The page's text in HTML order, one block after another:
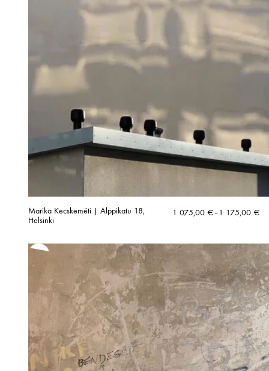
Marika Kecskeméti | Alppikatu 18,
Helsinki
1 075,00 €–1 175,00 €
Price
075,00 €
175,00 €